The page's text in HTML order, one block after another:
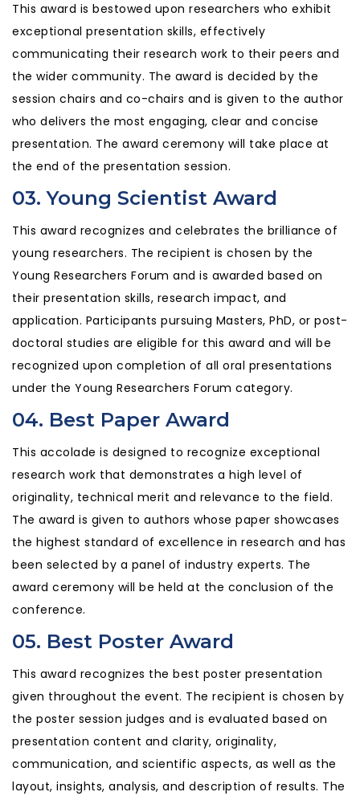
This award is bestowed upon researchers who exhibit
exceptional presentation skills, effectively
communicating their research work to their peers and
the wider community. The award is decided by the
session chairs and co-chairs and is given to the author
who delivers the most engaging, clear and concise
presentation. The award ceremony will take place at
the end of the presentation session.
03. Young Scientist Award
This award recognizes and celebrates the brilliance of
young researchers. The recipient is chosen by the
Young Researchers Forum and is awarded based on
their presentation skills, research impact, and
application. Participants pursuing Masters, PhD, or post-
doctoral studies are eligible for this award and will be
recognized upon completion of all oral presentations
under the Young Researchers Forum category.
04. Best Paper Award
This accolade is designed to recognize exceptional
research work that demonstrates a high level of
originality, technical merit and relevance to the field.
The award is given to authors whose paper showcases
the highest standard of excellence in research and has
been selected by a panel of industry experts. The
award ceremony will be held at the conclusion of the
conference.
05. Best Poster Award
This award recognizes the best poster presentation
given throughout the event. The recipient is chosen by
the poster session judges and is evaluated based on
presentation content and clarity, originality,
communication, and scientific aspects, as well as the
layout, insights, analysis, and description of results. The